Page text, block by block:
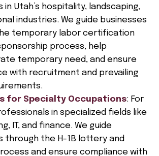
in Utah’s hospitality, landscaping,
industries. We guide businesses
temporary labor certification
process, help
temporary need, and ensure
with recruitment and prevailing
for Specialty Occupations: For
in specialized fields like
IT, and finance. We guide
through the H-1B lottery and
and ensure compliance with